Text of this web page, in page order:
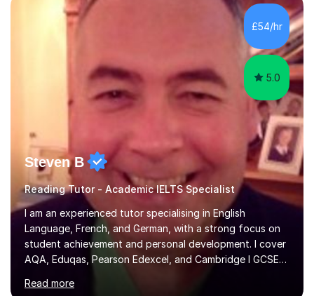
regular well paced lessons, beginning with the teaching
of foundational core skills and fostering deeper
learning,is far better for your child. By planning and
£54/hr
5.0
Steven B
Reading Tutor - Academic IELTS Specialist
I am an experienced tutor specialising in English
Language, French, and German, with a strong focus on
student achievement and personal development. I cover
AQA, Eduqas, Pearson Edexcel, and Cambridge I GCSE
up to GCSE standard. I also have expertise in the IELTS
Read more